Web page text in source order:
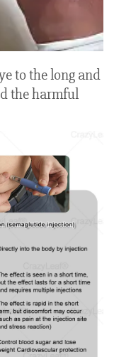
to the long and
the harmful